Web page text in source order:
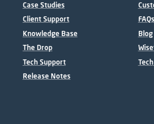
Case Studies
Client Support
Knowledge Base
The Drop
Tech Support
Release Notes
FAQs
Blog